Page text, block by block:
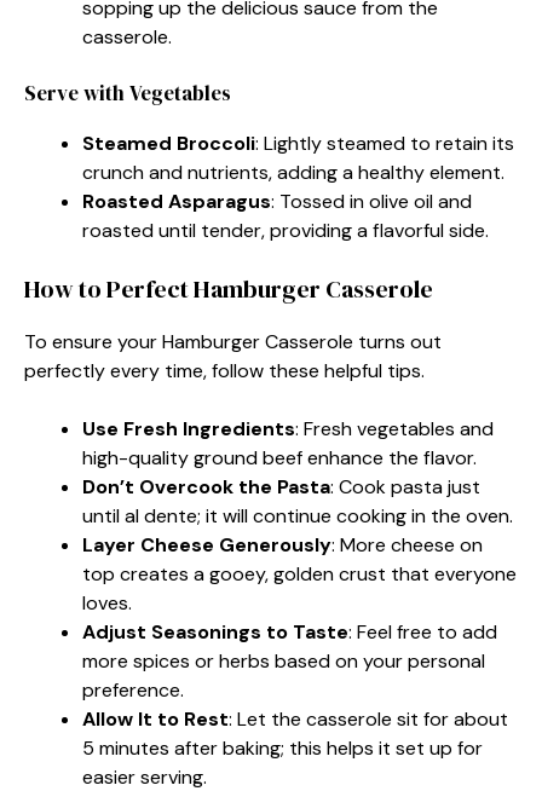
sopping up the delicious sauce from the
casserole.
Serve with Vegetables
Steamed Broccoli: Lightly steamed to retain its
crunch and nutrients, adding a healthy element.
Roasted Asparagus: Tossed in olive oil and
roasted until tender, providing a flavorful side.
How to Perfect Hamburger Casserole
To ensure your Hamburger Casserole turns out
perfectly every time, follow these helpful tips.
Use Fresh Ingredients: Fresh vegetables and
high-quality ground beef enhance the flavor.
Don’t Overcook the Pasta: Cook pasta just
until al dente; it will continue cooking in the oven.
Layer Cheese Generously: More cheese on
top creates a gooey, golden crust that everyone
loves.
Adjust Seasonings to Taste: Feel free to add
more spices or herbs based on your personal
preference.
Allow It to Rest: Let the casserole sit for about
5 minutes after baking; this helps it set up for
easier serving.